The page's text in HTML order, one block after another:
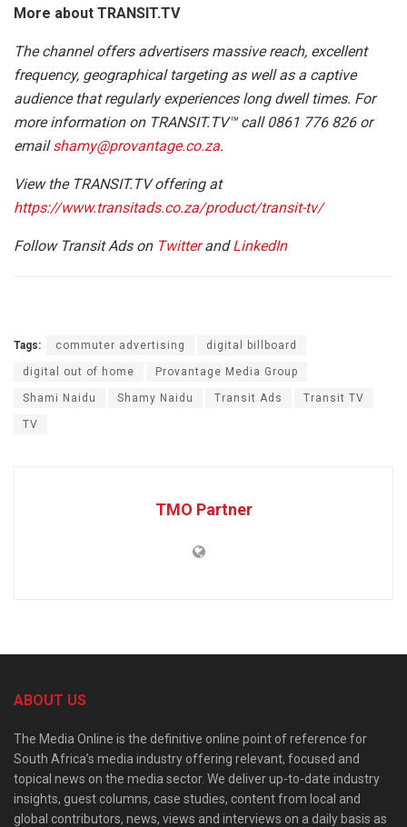
More about TRANSIT.TV
The channel offers advertisers massive reach, excellent
frequency, geographical targeting as well as a captive
audience that regularly experiences long dwell times. For
more information on TRANSIT.TV™ call 0861 776 826 or
emailshamy@provantage.co.za.
View the TRANSIT.TV offering at
https://www.transitads.co.za/product/transit-tv/
Follow Transit Ads on TwitterandLinkedIn
Tags: commuter advertising digital billboard
digital out of home Provantage Media Group
Shami Naidu Shamy Naidu Transit Ads Transit TV
TV
TMO Partner
ABOUT US
The Media Online is the definitive online point of reference for
South Africa’s media industry offering relevant, focused and
topical news on the media sector. We deliver up-to-date industry
insights, guest columns, case studies, content from local and
global contributors, news, views and interviews on a daily basis as